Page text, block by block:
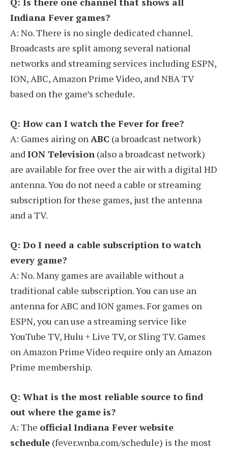
Indiana Fever games?
A: No. There is no single dedicated channel.
Broadcasts are split among several national
networks and streaming services including ESPN,
ION, ABC, Amazon Prime Video, and NBA TV
based on the game’s schedule.
Q: How can I watch the Fever for free?
A: Games airing onABC (a broadcast network)
andION Television (also a broadcast network)
are available for free over the air with a digital HD
antenna. You do not need a cable or streaming
subscription for these games, just the antenna
and a TV.
Q: Do I need a cable subscription to watch
every game?
A: No. Many games are available without a
traditional cable subscription. You can use an
antenna for ABC and ION games. For games on
ESPN, you can use a streaming service like
YouTube TV, Hulu + Live TV, or Sling TV. Games
on Amazon Prime Video require only an Amazon
Prime membership.
Q: What is the most reliable source to find
out where the game is?
A: The official Indiana Fever website
schedule (fever.wnba.com/schedule) is the most